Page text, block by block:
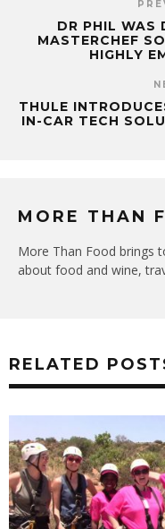
DR PHIL WAS
MASTERCHEF
HIGHLY
THULE
IN-CAR TECH
MORE THAN
More Than Food brings
about food and wine,
RELATED